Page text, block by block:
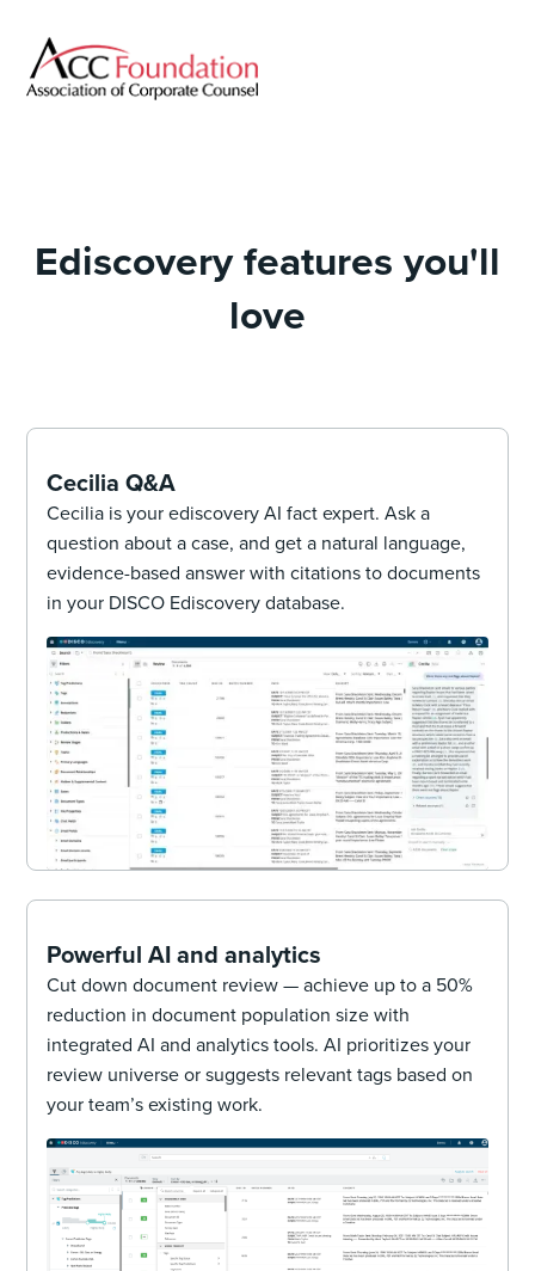
Ediscovery features you'll
love
Cecilia Q&A
Cecilia is your ediscovery AI fact expert. Ask a
question about a case, and get a natural language,
evidence-based answer with citations to documents
in your DISCO Ediscovery database.
Powerful AI and analytics
Cut down document review — achieve up to a 50%
reduction in document population size with
integrated AI and analytics tools. AI prioritizes your
review universe or suggests relevant tags based on
your team’s existing work.